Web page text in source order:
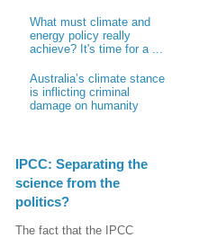
What must climate and
energy policy really
achieve? It's time for a ...
Australia’s climate stance
is inflicting criminal
damage on humanity
IPCC: Separating the
science from the
politics?
The fact that the IPCC